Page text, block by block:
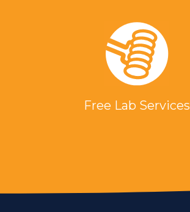
Free Lab Services